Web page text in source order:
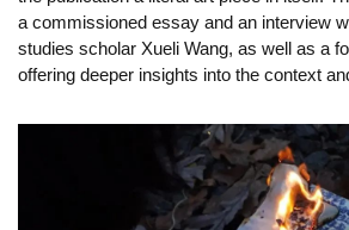
a commissioned essay and an interview
studies scholar Xueli Wang, as well as a
offering deeper insights into the context